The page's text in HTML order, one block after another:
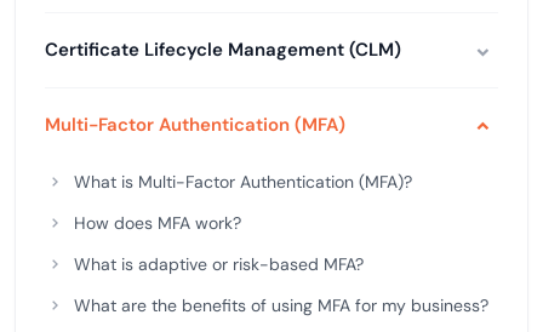
Certificate Lifecycle Management (CLM)
Multi-Factor Authentication (MFA)
What is Multi-Factor Authentication (MFA)?
How does MFA work?
What is adaptive or risk-based MFA?
What are the benefits of using MFA for my business?